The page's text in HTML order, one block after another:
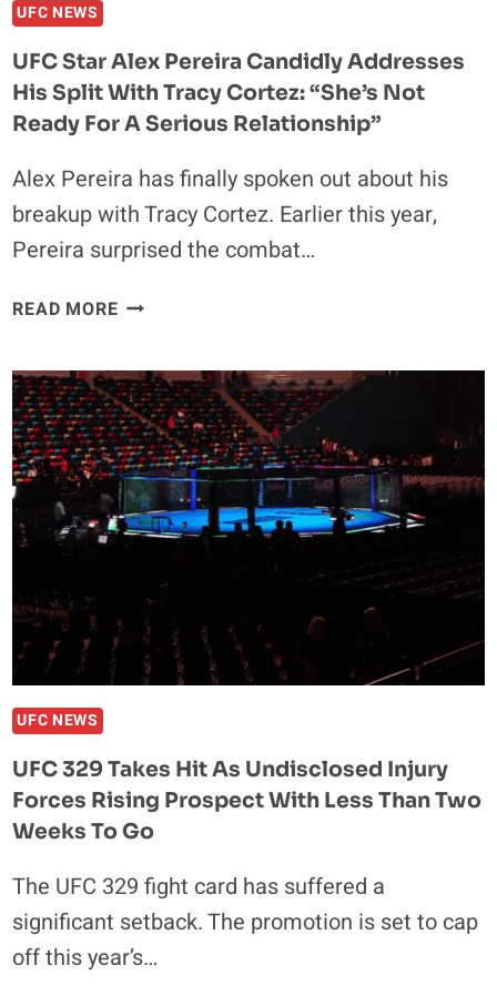
OUT
TO
UFC NEWS
UFC Star Alex Pereira Candidly Addresses
His Split With Tracy Cortez: “She’s Not
Ready For A Serious Relationship”
Alex Pereira has finally spoken out about his
breakup with Tracy Cortez. Earlier this year,
Pereira surprised the combat…
READ MOREUFC
PEREIRA
CANDIDLY
ADDRESSES
HIS
SPLIT
WITH
TRACY
CORTEZ:
“SHE’S
NOT
READY
FOR
RELATIONSHIP”
UFC NEWS
UFC 329 Takes Hit As Undisclosed Injury
Forces Rising Prospect With Less Than Two
Weeks To Go
The UFC 329 fight card has suffered a
significant setback. The promotion is set to cap
off this year’s…